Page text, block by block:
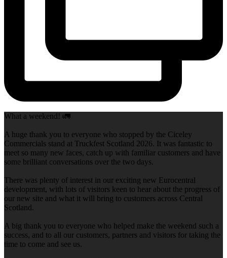
What a weekend! 🚛
A huge thank you to everyone who stopped by the Ciceley
Commercials stand at Truckfest Scotland 2026. It was fantastic to
meet so many new faces, catch up with familiar customers and have
some brilliant conversations over the two days.
There was plenty of interest in our exciting new Eurocentral
development, with lots of visitors keen to hear about the progress of
our new site and what it will bring to customers across Central
Scotland.
A big thank you to everyone who helped make the weekend such a
success, and to all our customers, partners and visitors for taking the
time to come and see us.